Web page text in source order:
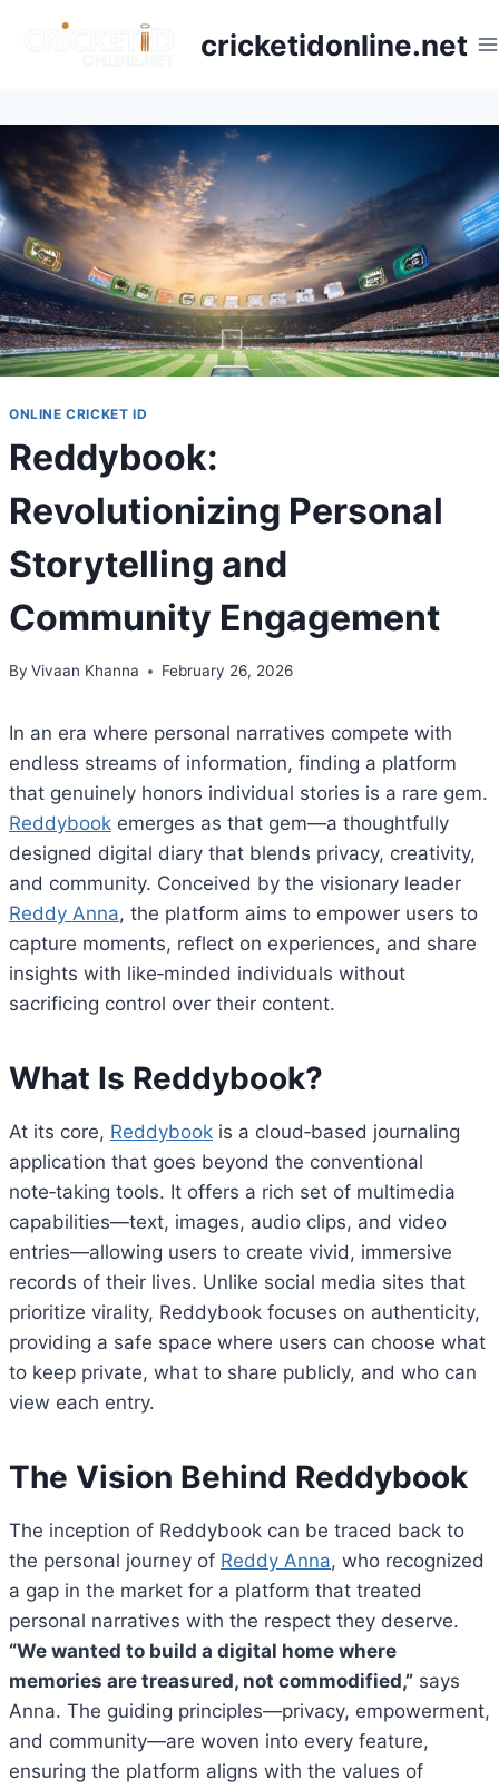
cricketidonline.net
ONLINE CRICKET ID
Reddybook:
Revolutionizing Personal
Storytelling and
Community Engagement
By Vivaan Khanna February 26, 2026
In an era where personal narratives compete with
endless streams of information, finding a platform
that genuinely honors individual stories is a rare gem.
Reddybook emerges as that gem—a thoughtfully
designed digital diary that blends privacy, creativity,
and community. Conceived by the visionary leader
Reddy Anna, the platform aims to empower users to
capture moments, reflect on experiences, and share
insights with like‑minded individuals without
sacrificing control over their content.
What Is Reddybook?
At its core, Reddybook is a cloud‑based journaling
application that goes beyond the conventional
note‑taking tools. It offers a rich set of multimedia
capabilities—text, images, audio clips, and video
entries—allowing users to create vivid, immersive
records of their lives. Unlike social media sites that
prioritize virality, Reddybook focuses on authenticity,
providing a safe space where users can choose what
to keep private, what to share publicly, and who can
view each entry.
The Vision Behind Reddybook
The inception of Reddybook can be traced back to
the personal journey of Reddy Anna, who recognized
a gap in the market for a platform that treated
personal narratives with the respect they deserve.
“We wanted to build a digital home where
memories are treasured, not commodified,” says
Anna. The guiding principles—privacy, empowerment,
and community—are woven into every feature,
ensuring the platform aligns with the values of